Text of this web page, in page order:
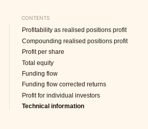
page
Light / Dark / Auto color theme
CONTENTS
Profitability as realised positions profit
Compounding realised positions profit
Profit per share
Total equity
Funding flow
Funding flow corrected returns
Profit for individual investors
Technical information